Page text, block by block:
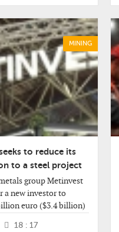
MINING
to reduce its
to a steel project
group Metinvest
a new investor to
euro ($3.4 billion)
18 : 17